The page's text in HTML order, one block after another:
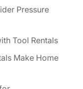
Pressure
Tool Rentals
Make Home